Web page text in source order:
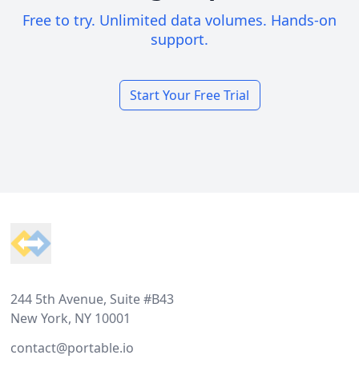
Free to try. Unlimited data volumes. Hands-on
support.
Start Your Free Trial
244 5th Avenue, Suite #B43
New York, NY 10001
contact@portable.io